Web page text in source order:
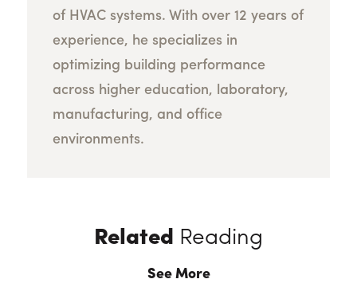
of HVAC systems. With over 12 years of
experience, he specializes in
optimizing building performance
across higher education, laboratory,
manufacturing, and office
environments.
Related Reading
See More